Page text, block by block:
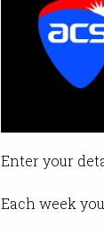
Enter your
Each week
By
Print